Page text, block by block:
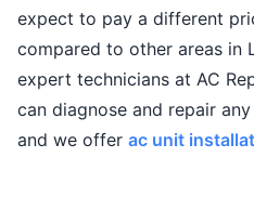
expect to pay a different
compared to other areas in
expert technicians at AC
can diagnose and repair
and we offer ac unit